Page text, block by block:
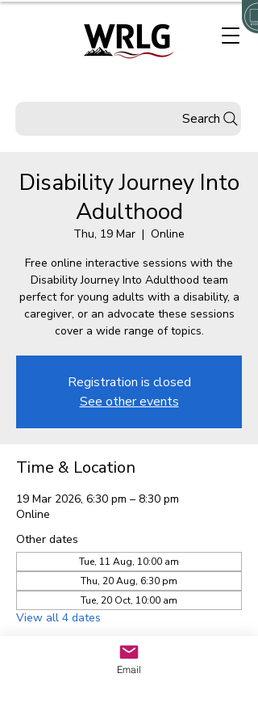
Search
Disability Journey Into
Adulthood
Thu, 19 Mar
  |
Online
Free online interactive sessions with the
Disability Journey Into Adulthood team
perfect for young adults with a disability, a
caregiver, or an advocate these sessions
cover a wide range of topics.
Registration is closed
See other events
Time & Location
19 Mar 2026, 6:30 pm – 8:30 pm
Online
Other dates
Tue, 11 Aug, 10:00 am
Thu, 20 Aug, 6:30 pm
Tue, 20 Oct, 10:00 am
View all 4 dates
Email